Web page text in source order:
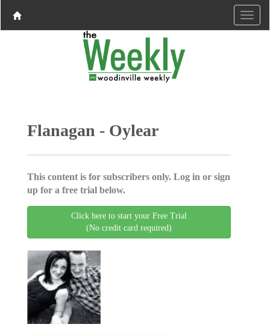
Flanagan - Oylear
This content is for subscribers only. Log in or sign
up for a free trial below.
Click here to start your Free Trial
(No credit card required)